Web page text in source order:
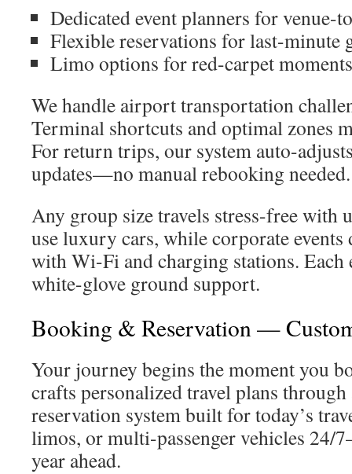
Dedicated event planners for venue-
Flexible reservations for last-minute
Limo options for red-carpet moments
We handle airport transportation
Terminal shortcuts and optimal zones
For return trips, our system auto-
updates—no manual rebooking needed.
Any group size travels stress-free with
use luxury cars, while corporate events
with Wi-Fi and charging stations. Each
white-glove ground support.
Booking & Reservation —
Your journey begins the moment you
crafts personalized travel plans
reservation system built for today’s
limos, or multi-passenger vehicles 24/
year ahead.